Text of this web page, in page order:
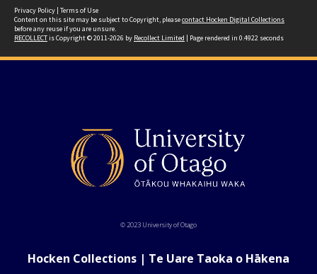
Privacy Policy | Terms of Use
Content on this site may be subject to Copyright, pleasecontact Hocken Digital Collections
before any reuse if you are unsure.
RECOLLECTis Copyright © 2011-2026 by Recollect Limited | Page rendered in 0.4922 seconds
© 2023 University of Otago
Hocken Collections | Te Uare Taoka o Hākena